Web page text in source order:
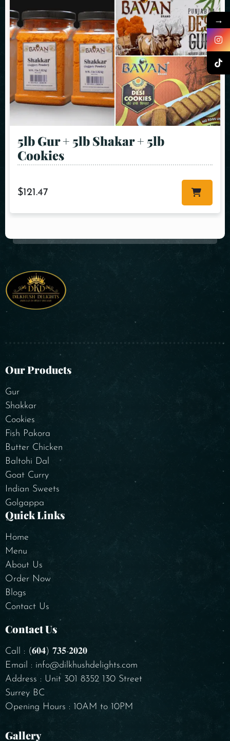
5lb Gur + 5lb Shakar + 5lb
Cookies
$121.47
Our Products
Gur
Shakkar
Cookies
Fish Pakora
Butter Chicken
Baltohi Dal
Goat Curry
Indian Sweets
Golgappa
Quick Links
Home
Menu
About Us
Order Now
Blogs
Contact Us
Contact Us
Call : (𝟔𝟎𝟒) 𝟕𝟑𝟓-𝟐𝟎𝟐𝟎
Email : info@dilkhushdelights.com
Address : Unit 301 8352 130 Street
Surrey BC
Opening Hours : 10AM to 10PM
Gallery
→